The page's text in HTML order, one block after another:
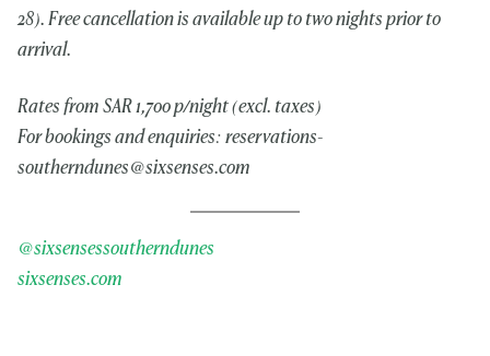
28). Free cancellation is available up to two nights prior to
arrival.
Rates from SAR 1,700 p/night (excl. taxes)
For bookings and enquiries: reservations-
southerndunes@sixsenses.com
@sixsensessoutherndunes
sixsenses.com